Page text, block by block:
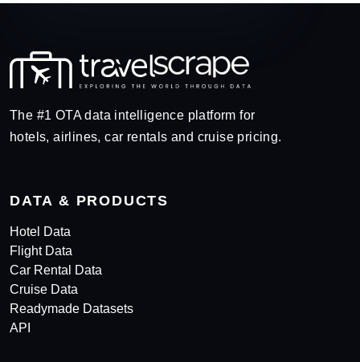
The #1 OTA data intelligence platform for
hotels, airlines, car rentals and cruise pricing.
DATA & PRODUCTS
Hotel Data
Flight Data
Car Rental Data
Cruise Data
Readymade Datasets
API